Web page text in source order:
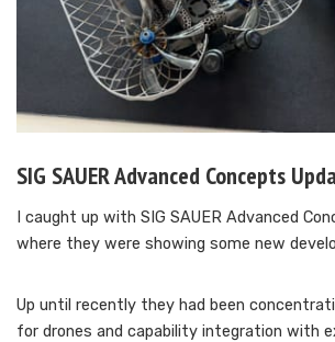
SIG SAUER Advanced Concepts
I caught up with SIG SAUER Advanced
where they were showing some new
Up until recently they had been
for drones and capability integration with